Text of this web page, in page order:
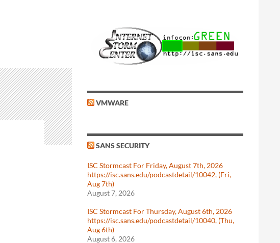
VMWARE
SANS SECURITY
ISC Stormcast For Friday, August 7th, 2026
https://isc.sans.edu/podcastdetail/10042, (Fri,
Aug 7th)
August 7, 2026
ISC Stormcast For Thursday, August 6th, 2026
https://isc.sans.edu/podcastdetail/10040, (Thu,
Aug 6th)
August 6, 2026